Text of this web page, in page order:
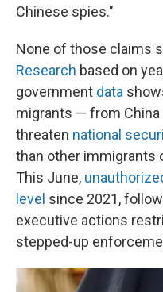
Chinese spies."
None of those claims
Research based on
government data
migrants — from
threaten national
than other immigrants
This June,
level since 2021,
executive actions
stepped-up